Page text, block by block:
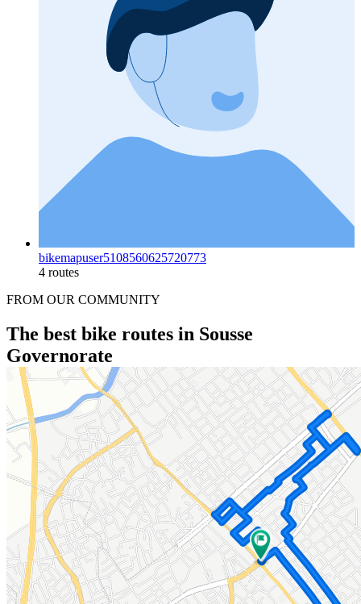
bikemapuser5108560625720773
4 routes
FROM OUR COMMUNITY
The best bike routes in Sousse
Governorate